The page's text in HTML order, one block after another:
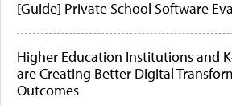
[Guide] Private School Software
Higher Education Institutions and
are Creating Better Digital
Outcomes